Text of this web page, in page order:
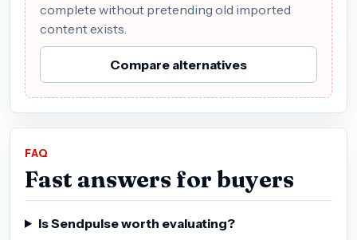
complete without pretending old imported
content exists.
Compare alternatives
FAQ
Fast answers for buyers
Is Sendpulse worth evaluating?